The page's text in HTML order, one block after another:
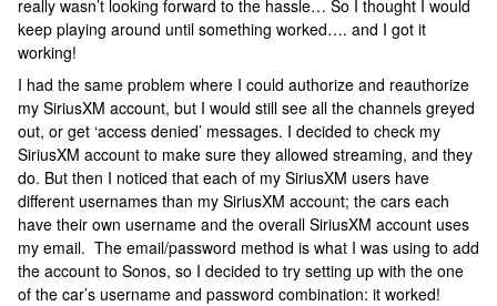
really wasn’t looking forward to the hassle… So I thought I would
keep playing around until something worked…. and I got it
working!
I had the same problem where I could authorize and reauthorize
my SiriusXM account, but I would still see all the channels greyed
out, or get ‘access denied’ messages. I decided to check my
SiriusXM account to make sure they allowed streaming, and they
do. But then I noticed that each of my SiriusXM users have
different usernames than my SiriusXM account; the cars each
have their own username and the overall SiriusXM account uses
my email. The email/password method is what I was using to add
the account to Sonos, so I decided to try setting up with the one
of the car’s username and password combination: it worked!